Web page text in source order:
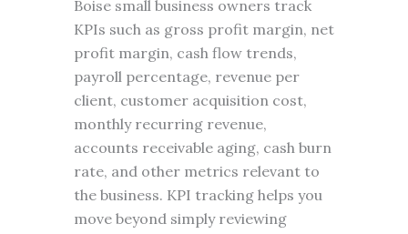
Boise small business owners track
KPIs such as gross profit margin, net
profit margin, cash flow trends,
payroll percentage, revenue per
client, customer acquisition cost,
monthly recurring revenue,
accounts receivable aging, cash burn
rate, and other metrics relevant to
the business. KPI tracking helps you
move beyond simply reviewing